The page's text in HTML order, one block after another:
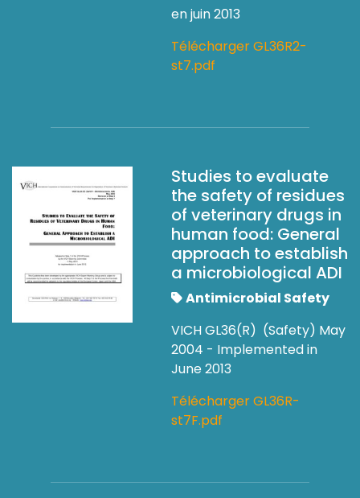
en juin 2013
Télécharger GL36R2-
st7.pdf
Studies to evaluate
the safety of residues
of veterinary drugs in
human food: General
approach to establish
a microbiological ADI
Antimicrobial Safety
VICH GL36(R) (Safety) May
2004 - Implemented in
June 2013
Télécharger GL36R-
st7F.pdf